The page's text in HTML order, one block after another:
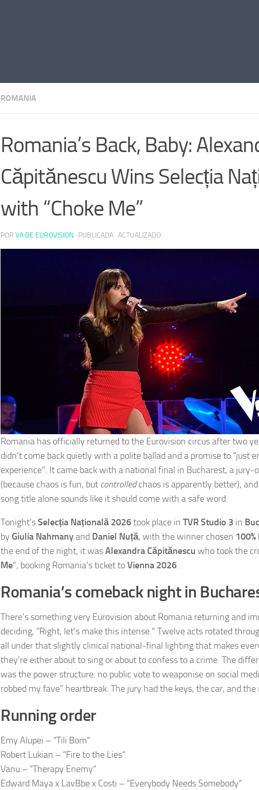
ROMANIA
Romania’s Back, Baby:
Căpitănescu Wins Selecția
with “Choke Me”
POR VA DE EUROVISION · PUBLICADA · ACTUALIZADO
Romania has officially returned to the Eurovision circus after two
didn’t come back quietly with a polite ballad and a promise to “just
experience”. It came back with a national final in Bucharest, a jury-
(because chaos is fun, but controlledchaos is apparently better),
song title alone sounds like it should come with a safe word.
Tonight’sSelecția Națională 2026took place in TVR Studio 3 in
by Giulia Nahmanyand Daniel Nuță, with the winner chosen
the end of the night, it wasAlexandra Căpitănescu who took the
Me”, booking Romania’s ticket toVienna 2026.
Romania’s comeback night in
There’s something very Eurovision about Romania returning and
deciding, “Right, let’s make this intense.” Twelve acts rotated
all under that slightly clinical national-final lighting that makes
they’re either about to sing or about to confess to a crime. The
was the power structure: no public vote to weaponise on social
robbed my fave” heartbreak. The jury had the keys, the car, and
Running order
Emy Alupei – “Tili Bom“
Robert Lukian – “Fire to the Lies“
Vanu – “Therapy Enemy“
Edward Maya x LavBbe x Costi – “Everybody Needs Somebody“